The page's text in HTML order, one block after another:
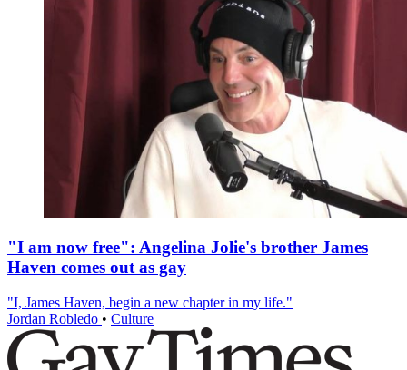
"I am now free": Angelina Jolie's brother James
Haven comes out as gay
"I, James Haven, begin a new chapter in my life."
Jordan Robledo • Culture